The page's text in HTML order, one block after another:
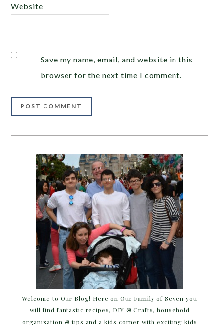
Website
Save my name, email, and website in this
browser for the next time I comment.
Welcome to Our Blog! Here on Our Family of Seven you
will find fantastic recipes, DIY & Crafts, household
organization & tips and a kids corner with exciting kids